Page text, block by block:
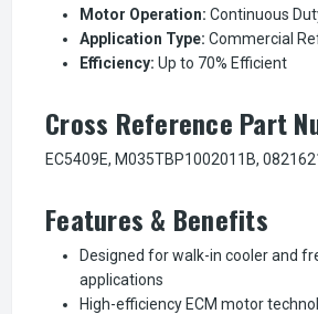
Motor Operation: Continuous
Application Type: Commercial
Efficiency: Up to 70% Efficient
Cross Reference Part
EC5409E, M035TBP1002011B,
Features & Benefits
Designed for walk-in cooler and
applications
High-efficiency ECM motor